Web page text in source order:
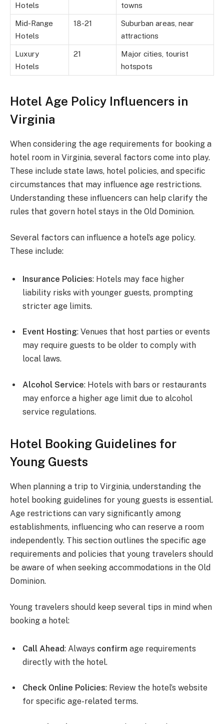
Hotels
towns
Mid-Range
Hotels
18-21
Suburban areas, near
attractions
Luxury
Hotels
21
Major cities, tourist
hotspots
Hotel Age Policy Influencers in
Virginia
When considering the age requirements for booking a
hotel room in Virginia, several factors come into play.
These include state laws, hotel policies, and specific
circumstances that may influence age restrictions.
Understanding these influencers can help clarify the
rules that govern hotel stays in the Old Dominion.
Several factors can influence a hotel’s age policy.
These include:
Insurance Policies: Hotels may face higher
liability risks with younger guests, prompting
stricter age limits.
Event Hosting: Venues that host parties or events
may require guests to be older to comply with
local laws.
Alcohol Service: Hotels with bars or restaurants
may enforce a higher age limit due to alcohol
service regulations.
Hotel Booking Guidelines for
Young Guests
When planning a trip to Virginia, understanding the
hotel booking guidelines for young guests is essential.
Age restrictions can vary significantly among
establishments, influencing who can reserve a room
independently. This section outlines the specific age
requirements and policies that young travelers should
be aware of when seeking accommodations in the Old
Dominion.
Young travelers should keep several tips in mind when
booking a hotel:
Call Ahead: Always confirm age requirements
directly with the hotel.
Check Online Policies: Review the hotel’s website
for specific age-related terms.